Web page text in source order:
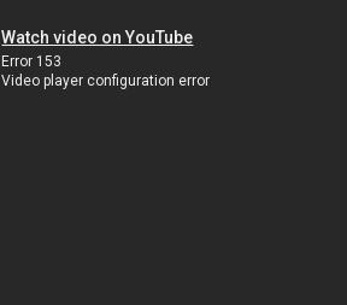
Watch video on YouTube
Error 153
Video player configuration error